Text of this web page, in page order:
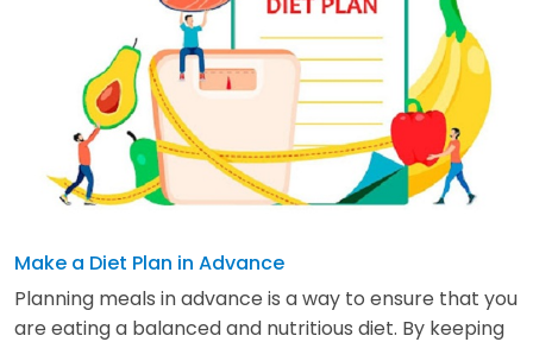
Make a Diet Plan in Advance
Planning meals in advance is a way to ensure that you
are eating a balanced and nutritious diet. By keeping